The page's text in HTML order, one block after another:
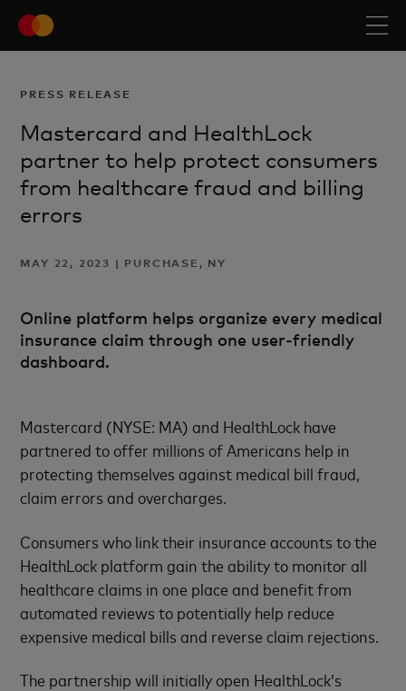
PRESS RELEASE
Mastercard and HealthLock
partner to help protect consumers
from healthcare fraud and billing
errors
MAY 22, 2023 | PURCHASE, NY
Online platform helps organize every medical
insurance claim through one user-friendly
dashboard.
Mastercard (NYSE: MA) and HealthLock have
partnered to offer millions of Americans help in
protecting themselves against medical bill fraud,
claim errors and overcharges.
Consumers who link their insurance accounts to the
HealthLock platform gain the ability to monitor all
healthcare claims in one place and benefit from
automated reviews to potentially help reduce
expensive medical bills and reverse claim rejections.
The partnership will initially open HealthLock’s